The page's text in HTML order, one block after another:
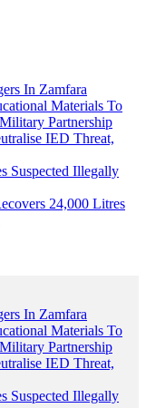
In Zamfara
Materials To
Partnership
IED Threat,
Suspected Illegally
24,000 Litres
In Zamfara
Materials To
Partnership
IED Threat,
Suspected Illegally